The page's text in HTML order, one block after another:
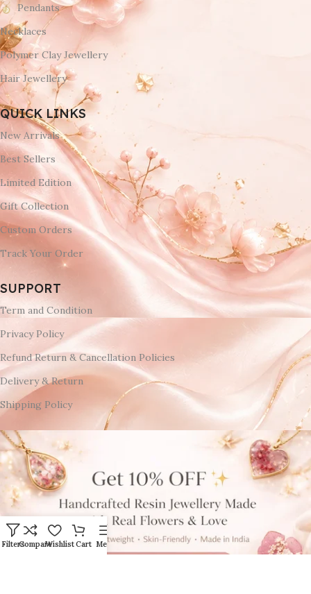
Pendants
Necklaces
Polymer Clay Jewellery
Hair Jewellery
QUICK LINKS
New Arrivals
Best Sellers
Limited Edition
Gift Collection
Custom Orders
Track Your Order
SUPPORT
Term and Condition
Privacy Policy
Refund Return & Cancellation Policies
Delivery & Return
Shipping Policy
FiltersCompareWishlistCart Menu